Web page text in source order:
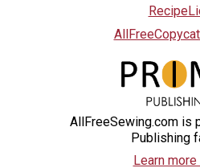
AllFreeSewing.com is
Publishing
Learn more